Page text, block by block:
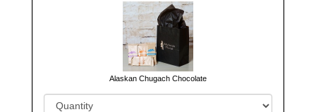
Alaskan Chugach Chocolate